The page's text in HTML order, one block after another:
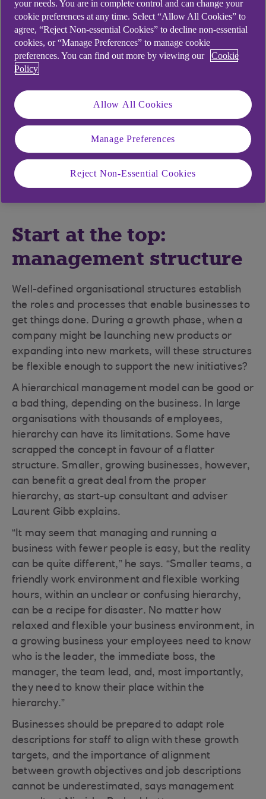
Central to this is the preparedness of the
leadership, the strategy – and the clarity with
which it is communicated – which relates back to
changing customer needs and consumer
“A leader has to be confident and quick to adapt,”
says business coach Elena Meskhi. “They are the
driving force of the whole project, and should
make the necessary adjustments to structures
and processes if the metrics show the company is
getting sidetracked from their strategy.”
Start at the top:
management structure
Well-defined organisational structures establish
the roles and processes that enable businesses to
get things done. During a growth phase, when a
company might be launching new products or
expanding into new markets, will these structures
be flexible enough to support the new initiatives?
A hierarchical management model can be good or
a bad thing, depending on the business. In large
organisations with thousands of employees,
hierarchy can have its limitations. Some have
scrapped the concept in favour of a flatter
structure. Smaller, growing businesses, however,
can benefit a great deal from the proper
hierarchy, as start-up consultant and adviser
Laurent Gibb explains.
“It may seem that managing and running a
business with fewer people is easy, but the reality
can be quite different,” he says. “Smaller teams, a
friendly work environment and flexible working
hours, within an unclear or confusing hierarchy,
can be a recipe for disaster. No matter how
relaxed and flexible your business environment, in
a growing business your employees need to know
who is the leader, the immediate boss, the
manager, the team lead, and, most importantly,
they need to know their place within the
hierarchy.”
Businesses should be prepared to adapt role
descriptions for staff to align with these growth
targets, and the importance of alignment
between growth objectives and job descriptions
cannot be underestimated, says management
your needs. You are in complete control and can change your
cookie preferences at any time. Select “Allow All Cookies” to
agree, “Reject Non-essential Cookies” to decline non-essential
cookies, or “Manage Preferences” to manage cookie
preferences. You can find out more by viewing our
Cookie
Policy
Allow All Cookies
Manage Preferences
Reject Non-Essential Cookies